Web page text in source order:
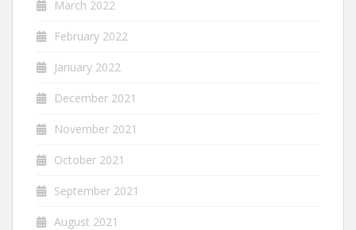
March 2022
February 2022
January 2022
December 2021
November 2021
October 2021
September 2021
August 2021